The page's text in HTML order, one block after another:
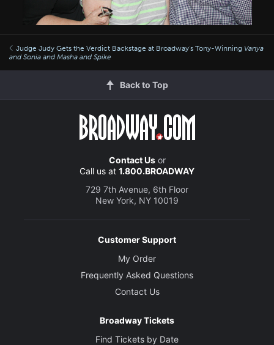
Judge Judy Gets the Verdict Backstage at Broadway's Tony-Winning Vanya
and Sonia and Masha and Spike
Back to Top
Contact Usor
Call us at 1.800.BROADWAY
729 7th Avenue, 6th Floor
New York, NY 10019
Customer Support
My Order
Frequently Asked Questions
Contact Us
Broadway Tickets
Find Tickets by Date